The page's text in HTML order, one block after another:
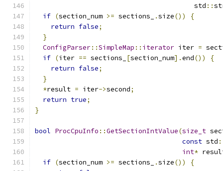
                                        std
::
if (section_num >= sections_ .size())
{
return false;
}
ConfigParser::SimpleMap :: iterator iter =
if (iter == sections_ [section_num].end())
{
return false;
}
*result = iter->second;
return true;
}
bool ProcCpuInfo ::GetSectionIntValue(size_t
const std
int*
if (section_num >= sections_ .size())
{